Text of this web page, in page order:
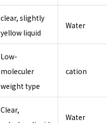
clear, slightly
yellow liquid
Water
Low-
moleculer
weight type
cation
Clear,
Water